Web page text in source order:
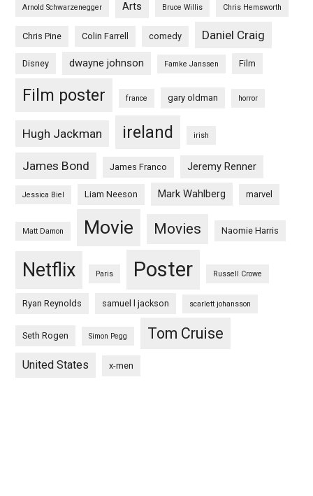
Arnold Schwarzenegger Arts Bruce Willis Chris Hemsworth
Chris Pine Colin Farrell comedy Daniel Craig
Disney dwayne johnson Famke Janssen Film
Film poster france gary oldman horror
Hugh Jackman ireland irish
James Bond James Franco Jeremy Renner
Jessica Biel Liam Neeson Mark Wahlberg marvel
Matt Damon Movie Movies Naomie Harris
Netflix Paris Poster Russell Crowe
Ryan Reynolds samuel l jackson scarlett johansson
Seth Rogen Simon Pegg Tom Cruise
United States x-men